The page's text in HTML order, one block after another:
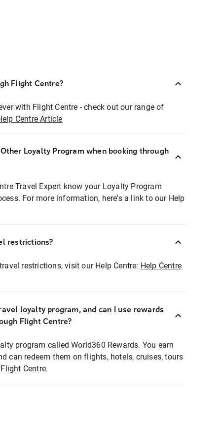
Flight Centre?
with Flight Centre - check out our range of
Centre Article
Loyalty Program when booking through
Travel Expert know your Loyalty Program
For more information, here's a link to our Help
restrictions?
restrictions, visit our Help Centre: Help Centre
loyalty program, and can I use rewards
Flight Centre?
program called World360 Rewards. You earn
can redeem them on flights, hotels, cruises, tours
Centre.